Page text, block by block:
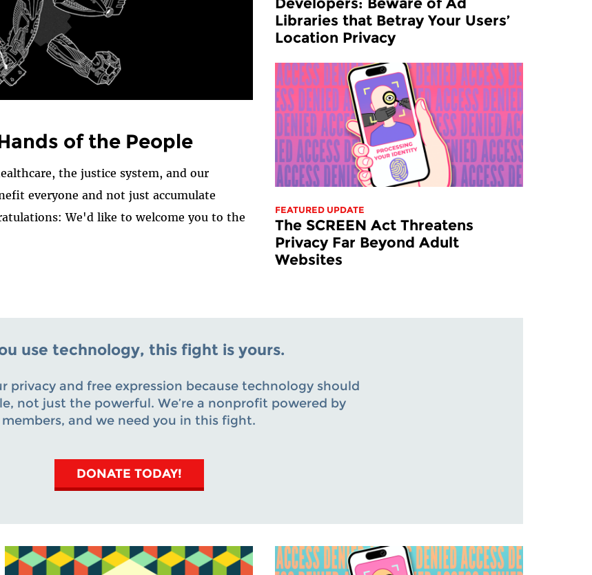
of the People
the justice system, and our
everyone and not just accumulate
We'd like to welcome you to the
Libraries that Betray Your Users’
Location Privacy
FEATURED UPDATE
The SCREEN Act Threatens
Privacy Far Beyond Adult
Websites
use technology, this fight is yours.
privacy and free expression because technology should
not just the powerful. We’re a nonprofit powered by
members, and we need you in this fight.
DONATE TODAY!